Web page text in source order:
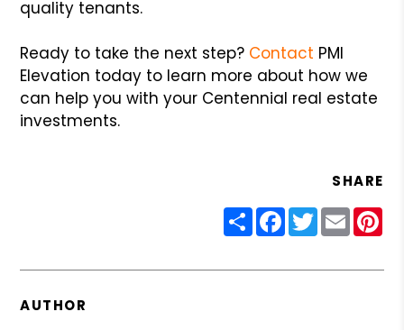
quality tenants.
Ready to take the next step? Contact PMI
Elevation today to learn more about how we
can help you with your Centennial real estate
investments.
SHARE
ShareFacebook
Twitter
Email
AUTHOR